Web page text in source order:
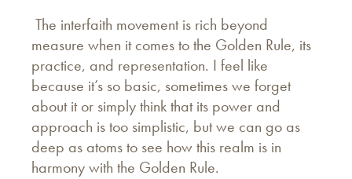
The interfaith movement is rich beyond
measure when it comes to the Golden Rule, its
practice, and representation. I feel like
because it’s so basic, sometimes we forget
about it or simply think that its power and
approach is too simplistic, but we can go as
deep as atoms to see how this realm is in
harmony with the Golden Rule.